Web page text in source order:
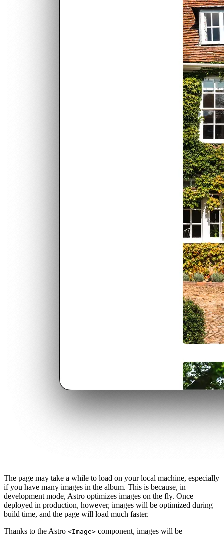
The page may take a while to load on your local machine, especially
if you have many images in the album. This is because, in
development mode, Astro optimizes images on the fly. Once
deployed in production, however, images will be optimized during
build time, and the page will load much faster.
Thanks to the Astro <Image> component, images will be